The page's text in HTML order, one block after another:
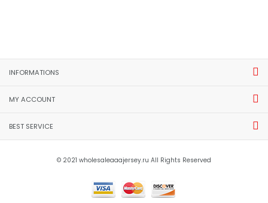
INFORMATIONS
MY ACCOUNT
BEST SERVICE
© 2021 wholesaleaaajersey.ru All Rights Reserved